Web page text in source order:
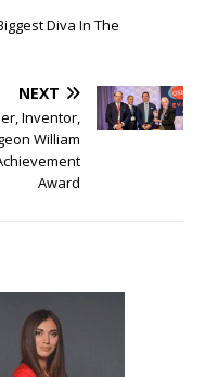
Diva In The
NEXT
Inventor,
William
Award